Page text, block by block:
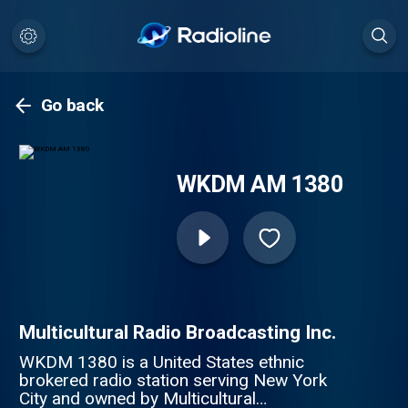
Go back
WKDM AM 1380
Multicultural Radio Broadcasting Inc.
WKDM 1380 is a United States ethnic
brokered radio station serving New York
City and owned by Multicultural